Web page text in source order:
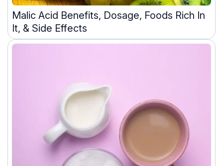
Malic Acid Benefits, Dosage, Foods Rich In
It, & Side Effects